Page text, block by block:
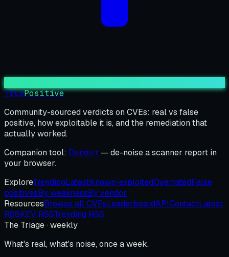
TruePositive
Community-sourced verdicts on CVEs: real vs false
positive, how exploitable it is, and the remediation that
actually worked.
Companion tool: Denoizr — de-noise a scanner report in
your browser.
ExploreTrendingLatestKnown-exploitedOverratedFalse
positivesBy weaknessBy vendor
ResourcesBrowse all CVEsLeaderboardAPIContactLatest
RSSKEV RSSTrending RSS
The Triage · weekly
What's real, what's noise, once a week.